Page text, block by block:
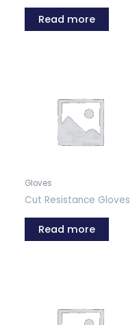
Read more
Gloves
Cut Resistance Gloves
Read more